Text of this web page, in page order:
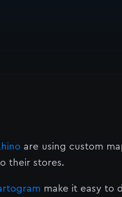
are using custom
their stores.
make it easy to